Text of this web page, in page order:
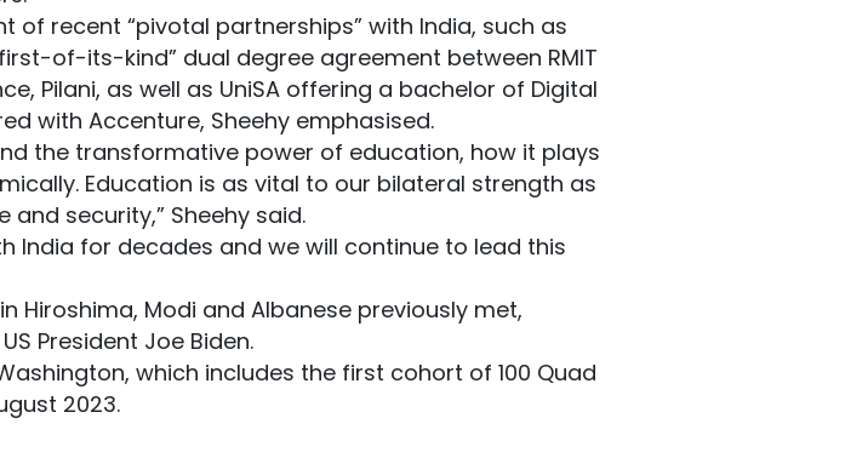
of recent “pivotal partnerships” with India, such as
of-its-kind” dual degree agreement between RMIT
Pilani, as well as UniSA offering a bachelor of Digital
with Accenture, Sheehy emphasised.
the transformative power of education, how it plays
Education is as vital to our bilateral strength as
and security,” Sheehy said.
India for decades and we will continue to lead this
Hiroshima, Modi and Albanese previously met,
President Joe Biden.
which includes the first cohort of 100 Quad
2023.